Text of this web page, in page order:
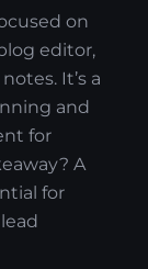
on
editor,
It’s a
and
for
A
for